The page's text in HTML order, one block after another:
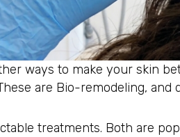
ways to make your skin
are Bio-remodeling, and
treatments. Both are